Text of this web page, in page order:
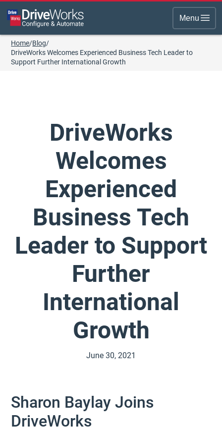
Menu
Home/Blog/
DriveWorks Welcomes Experienced Business Tech Leader to
Support Further International Growth
DriveWorks
Welcomes
Experienced
Business Tech
Leader to Support
Further
International
Growth
June 30, 2021
Sharon Baylay Joins
DriveWorks